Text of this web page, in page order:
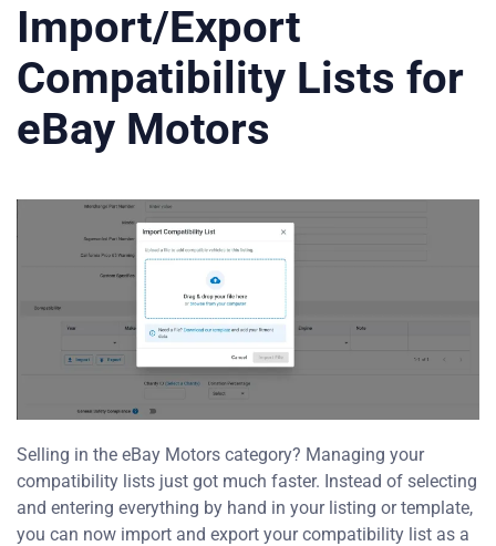
Import/Export
Compatibility Lists for
eBay Motors
Selling in the eBay Motors category? Managing your
compatibility lists just got much faster. Instead of selecting
and entering everything by hand in your listing or template,
you can now import and export your compatibility list as a